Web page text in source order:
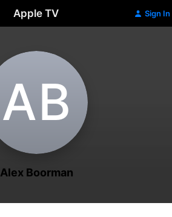
Apple TV Sign In
A‌B
Alex Boorman